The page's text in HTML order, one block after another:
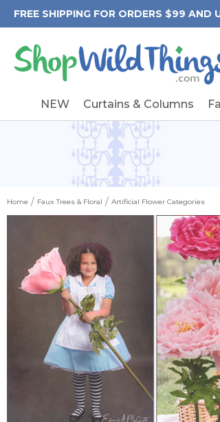
FREE SHIPPING FOR ORDERS $99
NEW Curtains & Columns
Home Faux Trees & Floral Artificial Flower Categories